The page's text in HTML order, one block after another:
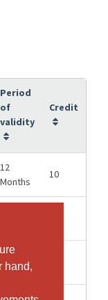
hand,
hand,
Period
of
validity
Credit
12
Months
10
12
Months